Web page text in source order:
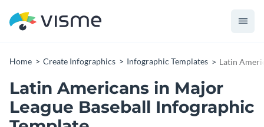
Home Create Infographics Infographic Templates Latin
Latin Americans in Major
League Baseball Infographic